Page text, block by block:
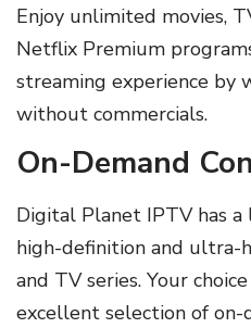
Enjoy unlimited movies,
Netflix Premium
streaming experience by
without commercials.
On-Demand
Digital Planet IPTV has
high-definition and ultra-
and TV series. Your
excellent selection of on-